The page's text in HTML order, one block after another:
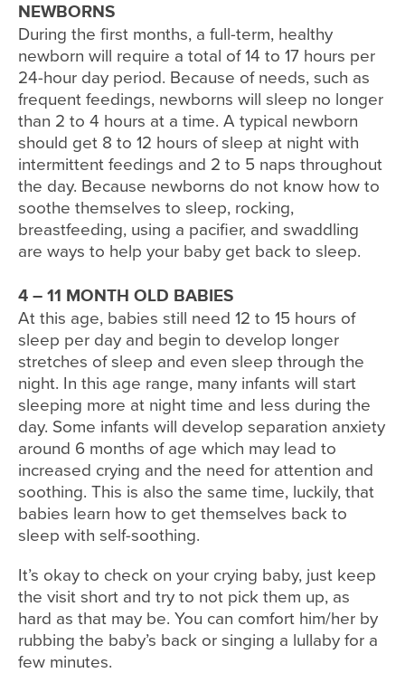
NEWBORNS
During the first months, a full-term, healthy
newborn will require a total of 14 to 17 hours per
24-hour day period. Because of needs, such as
frequent feedings, newborns will sleep no longer
than 2 to 4 hours at a time. A typical newborn
should get 8 to 12 hours of sleep at night with
intermittent feedings and 2 to 5 naps throughout
the day. Because newborns do not know how to
soothe themselves to sleep, rocking,
breastfeeding, using a pacifier, and swaddling
are ways to help your baby get back to sleep.
4 – 11 MONTH OLD BABIES
At this age, babies still need 12 to 15 hours of
sleep per day and begin to develop longer
stretches of sleep and even sleep through the
night. In this age range, many infants will start
sleeping more at night time and less during the
day. Some infants will develop separation anxiety
around 6 months of age which may lead to
increased crying and the need for attention and
soothing. This is also the same time, luckily, that
babies learn how to get themselves back to
sleep with self-soothing.
It’s okay to check on your crying baby, just keep
the visit short and try to not pick them up, as
hard as that may be. You can comfort him/her by
rubbing the baby’s back or singing a lullaby for a
few minutes.